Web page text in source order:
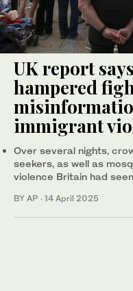
UK report
hampered
immigrant
Over several nights,
seekers, as well as
violence Britain had
BY AP · 14 April 2025